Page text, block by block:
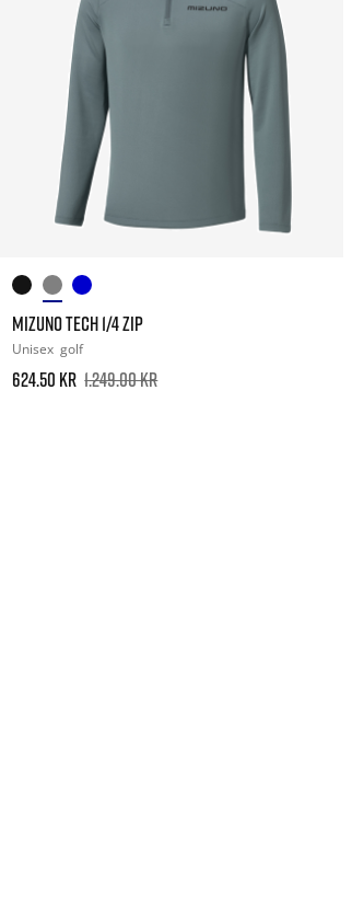
MIZUNO TECH 1/4 ZIP
Unisex golf
624.50 kr 1.249.00 kr